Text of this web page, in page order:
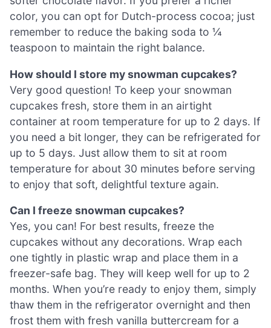
color, you can opt for Dutch-process cocoa; just
remember to reduce the baking soda to ¼
teaspoon to maintain the right balance.
How should I store my snowman cupcakes?
Very good question! To keep your snowman
cupcakes fresh, store them in an airtight
container at room temperature for up to 2 days. If
you need a bit longer, they can be refrigerated for
up to 5 days. Just allow them to sit at room
temperature for about 30 minutes before serving
to enjoy that soft, delightful texture again.
Can I freeze snowman cupcakes?
Yes, you can! For best results, freeze the
cupcakes without any decorations. Wrap each
one tightly in plastic wrap and place them in a
freezer-safe bag. They will keep well for up to 2
months. When you’re ready to enjoy them, simply
thaw them in the refrigerator overnight and then
frost them with fresh vanilla buttercream for a